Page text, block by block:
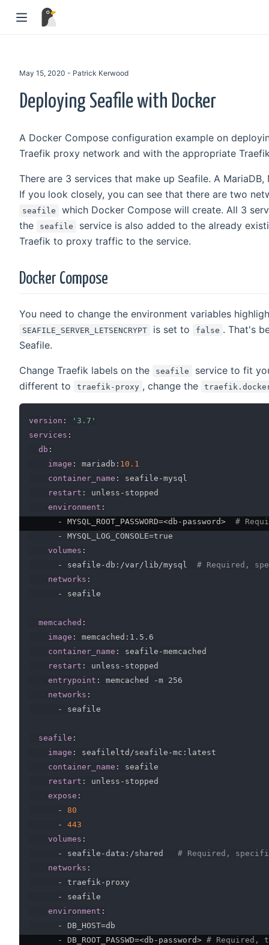
May 15, 2020 - Patrick Kerwood
Deploying Seafile with Docker
A Docker Compose configuration example on
Traefik proxy network and with the appropriate
There are 3 services that make up Seafile. A
If you look closely, you can see that there are two
seafile
which Docker Compose will create. All 3
the
seafile
service is also added to the already
Traefik to proxy traffic to the service.
Docker Compose
You need to change the environment variables
SEAFILE_SERVER_LETSENCRYPT is set to false . That's
Seafile.
Change Traefik labels on the seafile
service to fit
different to
traefik-proxy , change the
version :
'3.7'
services :
db :
image : mariadb : 10.1
container_name : seafile -mysql
restart : unless - stopped
environment :
-
MYSQL_ROOT_PASSWORD=<db - password>
#
-
MYSQL_LOG_CONSOLE=true
volumes :
-
seafile -db : /var/lib/mysql # Required,
networks :
-
seafile
memcached :
image : memcached : 1.5.6
container_name : seafile -memcached
restart : unless - stopped
entrypoint : memcached -m 256
networks :
-
seafile
seafile :
image : seafileltd/seafile -mc : latest
container_name :
seafile
restart : unless - stopped
expose :
-
80
-
443
volumes :
-
seafile -data : /shared # Required,
networks :
-
traefik - proxy
-
seafile
environment :
-
DB_HOST=db
-
DB_ROOT_PASSWD=<db - password> # Required,